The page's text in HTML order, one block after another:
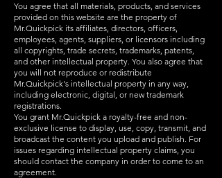
You agree that all materials, products, and services
provided on this website are the property of
Mr.Quickpick its affiliates, directors, officers,
employees, agents, suppliers, or licensors including
all copyrights, trade secrets, trademarks, patents,
and other intellectual property. You also agree that
you will not reproduce or redistribute
Mr.Quickpick's intellectual property in any way,
including electronic, digital, or new trademark
registrations.
You grant Mr.Quickpick a royalty-free and non-
exclusive license to display, use, copy, transmit, and
broadcast the content you upload and publish. For
issues regarding intellectual property claims, you
should contact the company in order to come to an
agreement.